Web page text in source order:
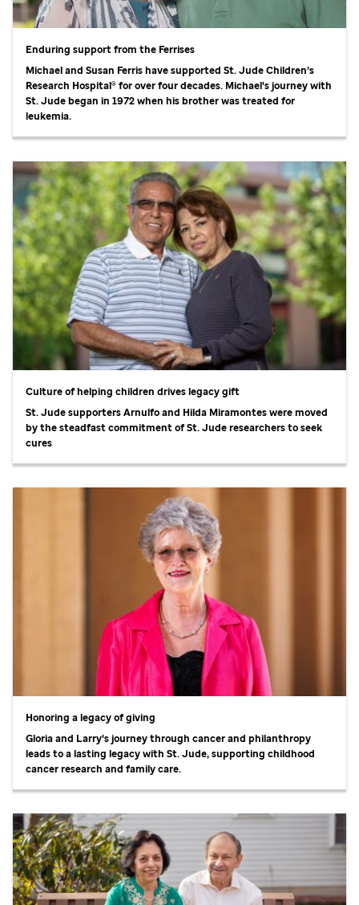
Enduring support from the Ferrises
Michael and Susan Ferris have supported St. JudeChildren’s
Research Hospital® for over four decades. Michael's journey with
St. Judebegan in 1972 when his brother was treated for
leukemia.
Culture of helping children drives legacy gift
St. Judesupporters Arnulfo and Hilda Miramontes were moved
by the steadfast commitment ofSt. Juderesearchers to seek
cures
Honoring a legacy of giving
Gloria and Larry's journey through cancer and philanthropy
leads to a lasting legacy with St. Jude,supporting childhood
cancer research and family care.